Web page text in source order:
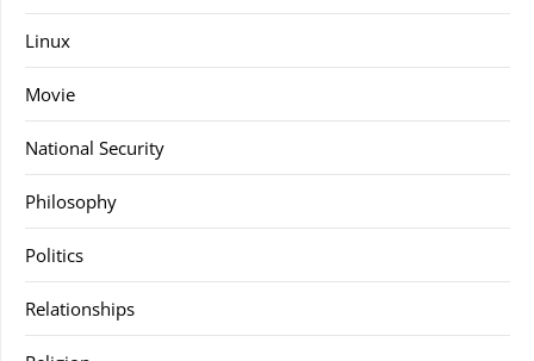
Linux
Movie
National Security
Philosophy
Politics
Relationships